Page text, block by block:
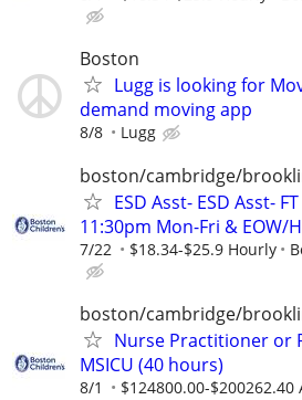
Boston
Lugg is looking for
demand moving app
8/8 Lugg
boston/cambridge/
ESD Asst- ESD Asst-
11:30pm Mon-Fri & EOW/
7/22 $18.34-$25.9 Hourly
boston/cambridge/
Nurse Practitioner or
MSICU (40 hours)
8/1 $124800.00-$200262.40